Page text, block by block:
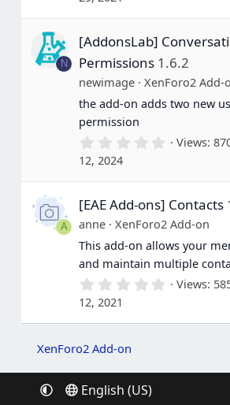
0
t
a
r
(
s
)
N
[AddonsLab]
Permissions 1.6.2
newimage
XenForo2 Add-
the add-on adds two new
permission
0
0
t
a
r
(
s
)
Views
12, 2024
A
[EAE Add-ons] Contacts
anne
XenForo2 Add-on
This add-on allows your
and maintain multiple
0
0
r
Views
12, 2021
XenForo2 Add-on
English (US)